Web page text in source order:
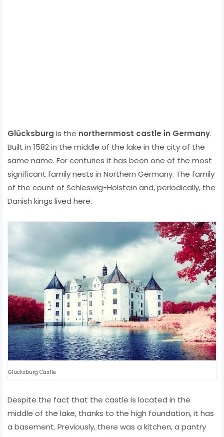
Glücksburg is the northernmost castle in Germany.
Built in 1582 in the middle of the lake in the city of the
same name. For centuries it has been one of the most
significant family nests in Northern Germany. The family
of the count of Schleswig-Holstein and, periodically, the
Danish kings lived here.
Glücksburg Castle
Despite the fact that the castle is located in the
middle of the lake, thanks to the high foundation, it has
a basement. Previously, there was a kitchen, a pantry